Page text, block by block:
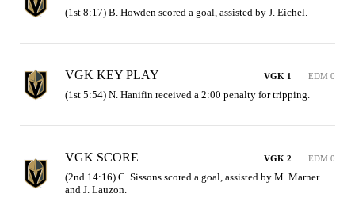
(1st 8:17) B. Howden scored a goal, assisted by J. Eichel.
VGK KEY PLAY VGK 1 EDM 0
(1st 5:54) N. Hanifin received a 2:00 penalty for tripping.
VGK SCORE VGK 2 EDM 0
(2nd 14:16) C. Sissons scored a goal, assisted by M. Marner
and J. Lauzon.